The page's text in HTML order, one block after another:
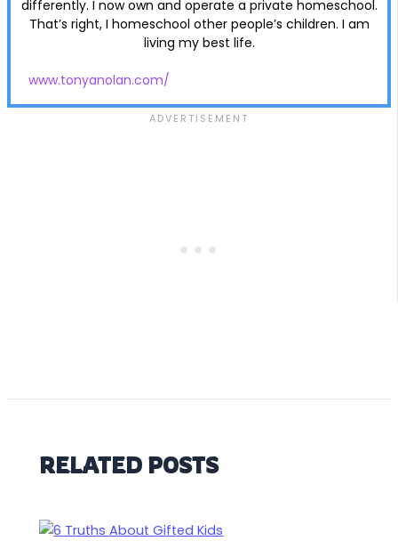
differently. I now own and operate a private homeschool.
That’s right, I homeschool other people’s children. I am
living my best life.
www.tonyanolan.com/
RELATED POSTS